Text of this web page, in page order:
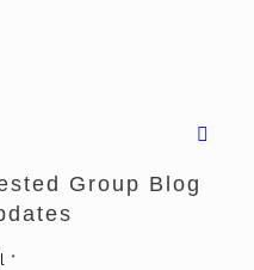
Group Blog
*